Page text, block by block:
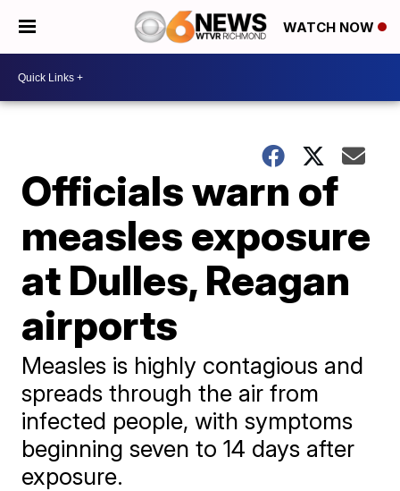
WATCH NOW
Officials warn of
measles exposure
at Dulles, Reagan
airports
Measles is highly contagious and
spreads through the air from
infected people, with symptoms
beginning seven to 14 days after
exposure.